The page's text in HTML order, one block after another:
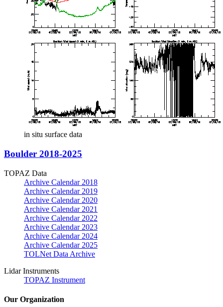
in situ surface data
Boulder 2018-2025
TOPAZ Data
Archive Calendar 2018
Archive Calendar 2019
Archive Calendar 2020
Archive Calendar 2021
Archive Calendar 2022
Archive Calendar 2023
Archive Calendar 2024
Archive Calendar 2025
TOLNet Data Archive
Lidar Instruments
TOPAZ Instrument
Our Organization